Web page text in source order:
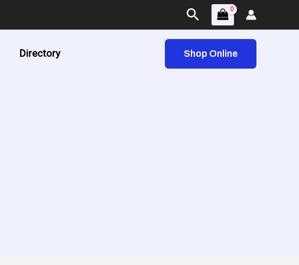
Search
Directory Shop Online